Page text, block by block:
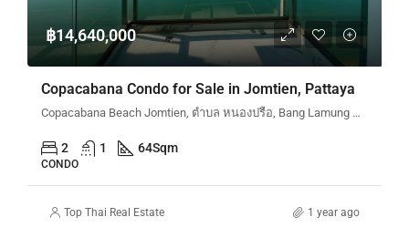
฿14,640,000
Copacabana Condo for Sale in Jomtien, Pattaya
Copacabana Beach Jomtien, ตำบล หนองปรือ, Bang Lamung District, Chon Buri, Thailand
2 1 64Sqm
CONDO
Top Thai Real Estate 1 year ago